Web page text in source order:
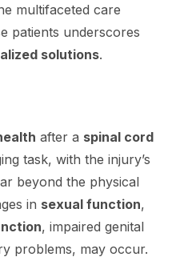
multifaceted care
patients underscores
solutions.
after a spinal cord
task, with the injury’s
beyond the physical
in sexual function,
, impaired genital
problems, may occur.